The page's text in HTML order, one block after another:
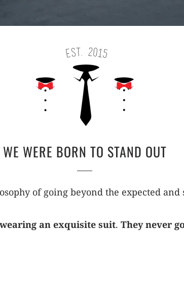
WE WERE BORN TO STAND OUT
of going beyond the expected
an exquisite suit. They never